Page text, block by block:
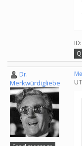
Dr.
Merkwürdigliebe